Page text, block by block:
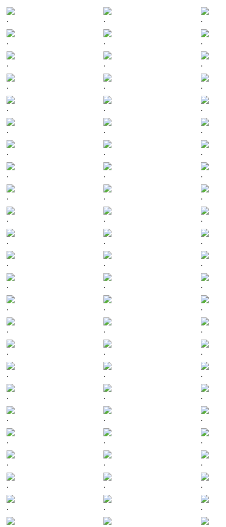
. . .
. . .
. . .
. . .
. . .
. . .
. . .
. . .
. . .
. . .
. . .
. . .
. . .
. . .
. . .
. . .
. . .
. . .
. . .
. . .
. . .
. . .
. . .